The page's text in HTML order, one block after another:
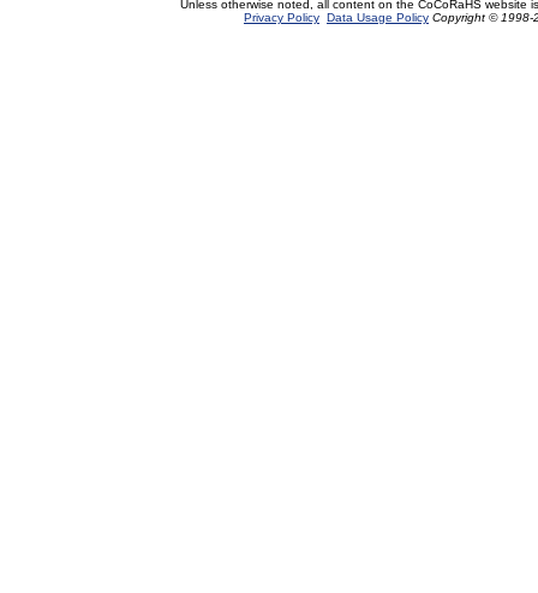
Unless otherwise noted, all content on the CoCoRaHS website
Privacy Policy Data Usage Policy Copyright © 1998-